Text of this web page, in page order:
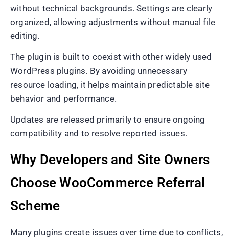
without technical backgrounds. Settings are clearly
organized, allowing adjustments without manual file
editing.
The plugin is built to coexist with other widely used
WordPress plugins. By avoiding unnecessary
resource loading, it helps maintain predictable site
behavior and performance.
Updates are released primarily to ensure ongoing
compatibility and to resolve reported issues.
Why Developers and Site Owners
Choose WooCommerce Referral
Scheme
Many plugins create issues over time due to conflicts,